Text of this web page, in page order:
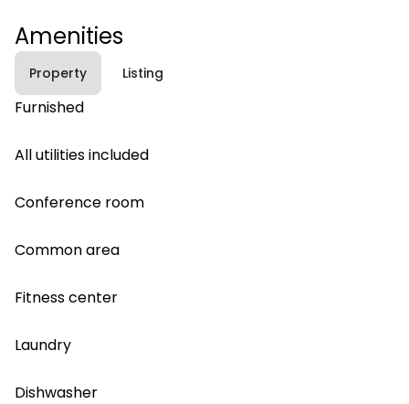
Amenities
Property Listing
Furnished
All utilities included
Conference room
Common area
Fitness center
Laundry
Dishwasher